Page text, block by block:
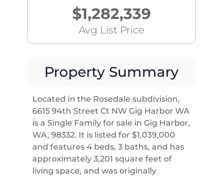
$1,282,339
Avg List Price
Property Summary
Located in the Rosedale subdivision,
6615 94th Street Ct NW Gig Harbor WA
is a Single Family for sale in Gig Harbor,
WA, 98332. It is listed for $1,039,000
and features 4 beds, 3 baths, and has
approximately 3,201 square feet of
living space, and was originally